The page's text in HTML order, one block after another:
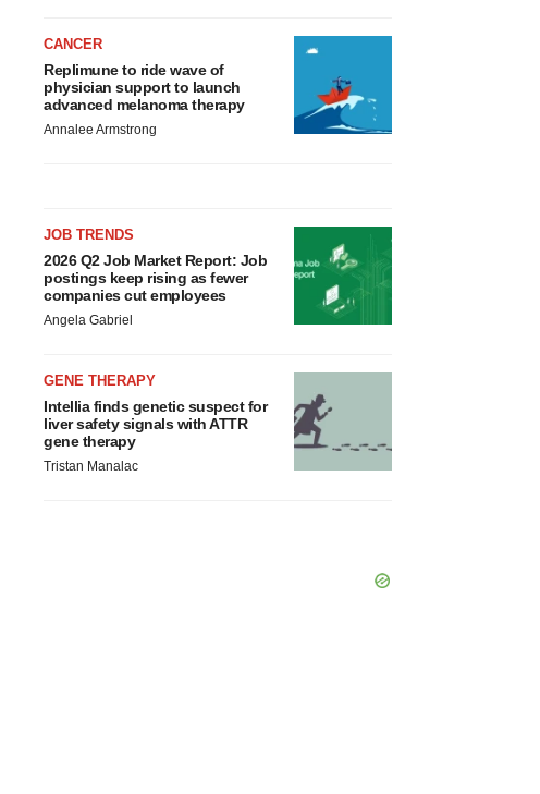
CANCER
Replimune to ride wave of
physician support to launch
advanced melanoma therapy
Annalee Armstrong
JOB TRENDS
2026 Q2 Job Market Report: Job
postings keep rising as fewer
companies cut employees
Angela Gabriel
GENE THERAPY
Intellia finds genetic suspect for
liver safety signals with ATTR
gene therapy
Tristan Manalac